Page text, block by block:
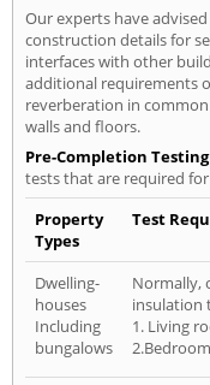
Our experts have
construction details for
interfaces with other
additional requirements
reverberation in
walls and floors.
Pre-Completion Testing
tests that are required
Property
Types
Test
Dwelling-
houses
Including
bungalows
Normally,
insulation
1. Living